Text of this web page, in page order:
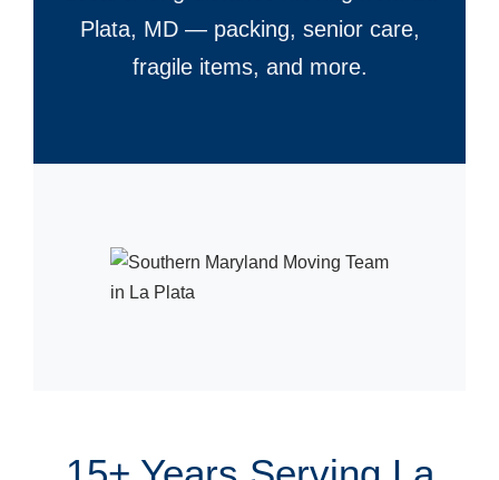
Plata, MD — packing, senior care,
fragile items, and more.